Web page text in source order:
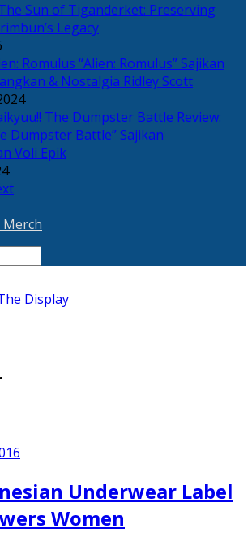
Sun of Tiganderket: Preserving
Legacy
“Alien: Romulus” Sajikan
& Nostalgia Ridley Scott
Review:
Dumpster Battle” Sajikan
Voli Epik
Merch
Underwear Label
Women